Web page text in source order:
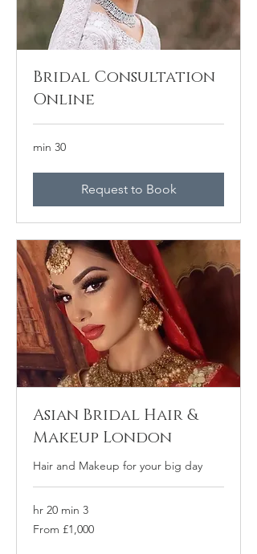
Bridal Consultation
Online
30 min
Request to Book
Asian Bridal Hair &
Makeup London
Hair and Makeup for your big day
3 hr 20 min
From £1,000